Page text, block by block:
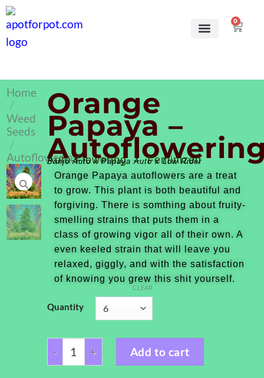
0
Home
/
Weed
Seeds
/
Autoflowering
Orange
Papaya –
Auto-Flowering – Feminized
Banjo Auto x Papaya Auto x Low Rider
Orange Papaya autoflowers are a treat
to grow. This plant is both beautiful and
forgiving. There is somthing about fruity-
smelling strains that puts them in a
class of growing vigor all of their own. A
even keeled strain that will leave you
relaxed, giggly, and with the satisfaction
of knowing you grew this shit yourself.
Quantity
CLEAR
Add to cart